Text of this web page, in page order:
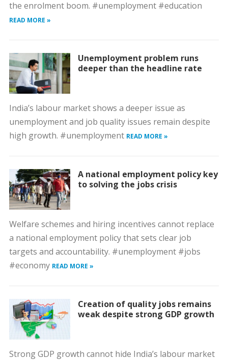
the enrolment boom. #unemployment #education
READ MORE »
Unemployment problem runs
deeper than the headline rate
India’s labour market shows a deeper issue as
unemployment and job quality issues remain despite
high growth. #unemployment READ MORE »
A national employment policy key
to solving the jobs crisis
Welfare schemes and hiring incentives cannot replace
a national employment policy that sets clear job
targets and accountability. #unemployment #jobs
#economy READ MORE »
Creation of quality jobs remains
weak despite strong GDP growth
Strong GDP growth cannot hide India’s labour market